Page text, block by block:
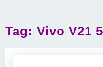
Tag:Vivo V21